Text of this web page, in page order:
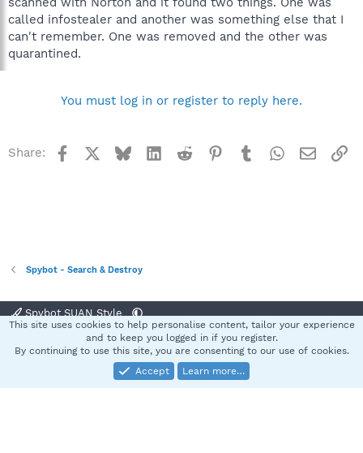
called infostealer and another was something else that I
can't remember. One was removed and the other was
quarantined.
You must log in or register to reply here.
Share: Facebook BlueskyLinkedInReddit Pinterest
TumblrWhatsApp
Email
Spybot - Search & Destroy
Spybot SUAN Style
Terms and rules Privacy policy Help
S
Community platform by XenForo® © 2010-2025 XenForo Ltd.
This site uses cookies to help personalise content, tailor your experience
and to keep you logged in if you register.
By continuing to use this site, you are consenting to our use of cookies.
Accept
Learn more…